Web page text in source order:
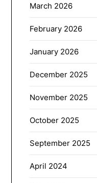
March 2026
February 2026
January 2026
December 2025
November 2025
October 2025
September 2025
April 2024